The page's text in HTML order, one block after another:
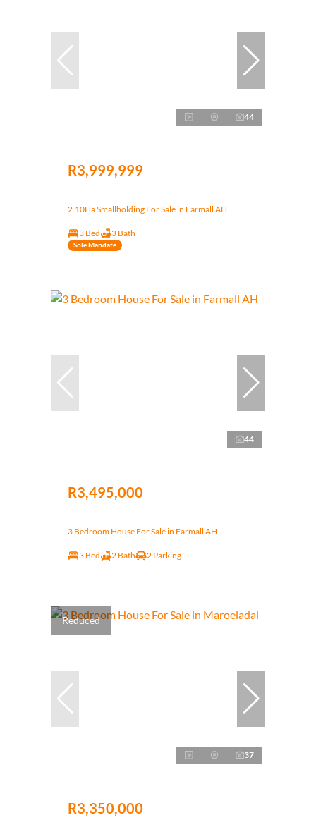
44
R3,999,999
2.10Ha Smallholding For Sale in Farmall AH
3 Bed 3 Bath
Sole Mandate
44
R3,495,000
3 Bedroom House For Sale in Farmall AH
3 Bed 2 Bath 2 Parking
Reduced
37
R3,350,000